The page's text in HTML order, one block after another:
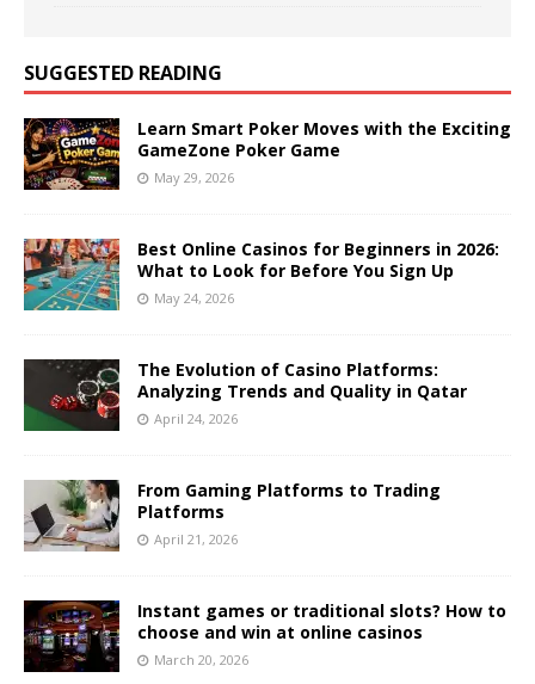
SUGGESTED READING
Learn Smart Poker Moves with the Exciting
GameZone Poker Game
May 29, 2026
Best Online Casinos for Beginners in 2026:
What to Look for Before You Sign Up
May 24, 2026
The Evolution of Casino Platforms:
Analyzing Trends and Quality in Qatar
April 24, 2026
From Gaming Platforms to Trading
Platforms
April 21, 2026
Instant games or traditional slots? How to
choose and win at online casinos
March 20, 2026